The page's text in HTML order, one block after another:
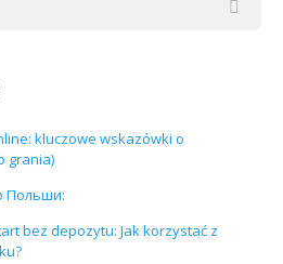
kluczowe wskazówki o
grania)
Польши:
bez depozytu: Jak korzystać z